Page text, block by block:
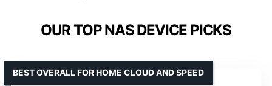
OUR TOP NAS DEVICE PICKS
BEST OVERALL FOR HOME CLOUD AND SPEED